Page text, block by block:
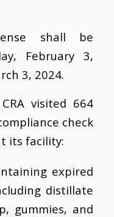
shall be
February 3,
3, 2024.
visited 664
check
its facility:
expired
distillate
gummies, and